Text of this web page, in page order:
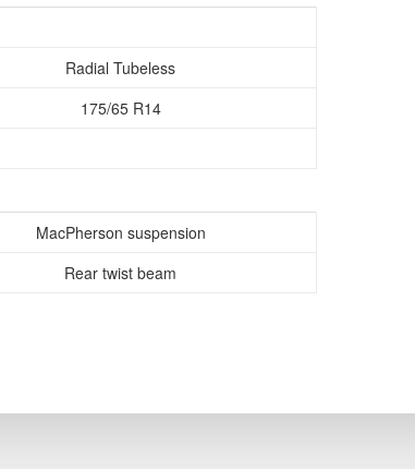
Radial Tubeless
175/65 R14
MacPherson suspension
Rear twist beam